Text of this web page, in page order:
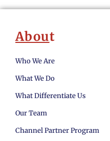
About
Who We Are
What We Do
What Differentiate Us
Our Team
Channel Partner Program